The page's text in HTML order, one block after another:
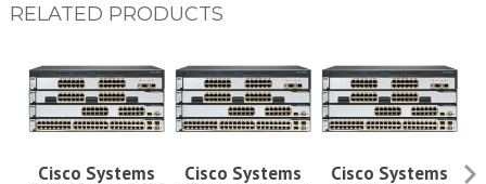
RELATED PRODUCTS
Cisco Systems
Cisco Systems
Cisco Systems